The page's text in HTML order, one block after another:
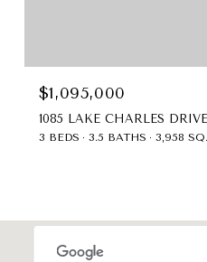
$1,095,000
1085 LAKE CHARLES
3 BEDS 3.5 BATHS 3,958